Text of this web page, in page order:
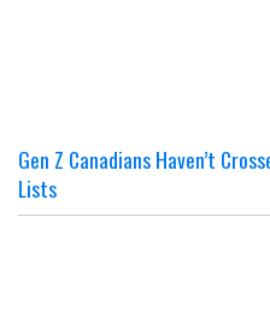
Gen Z Canadians Haven’t
Lists